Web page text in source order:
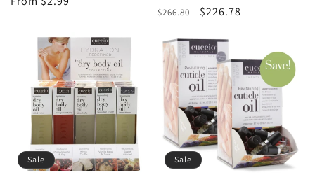
Regular
$266.80
Sale
$226.78
Sale Sale